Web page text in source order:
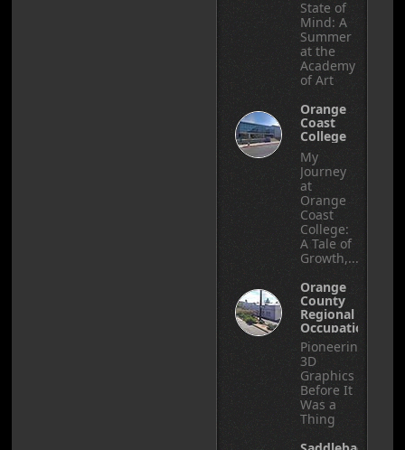
State of
Mind: A
Summer
at the
Academy
of Art
Orange
Coast
College
My
Journey
at
Orange
Coast
College:
A Tale of
Growth,...
Orange
County
Regional
Occupational
Center
Pioneering
3D
Graphics
Before It
Was a
Thing